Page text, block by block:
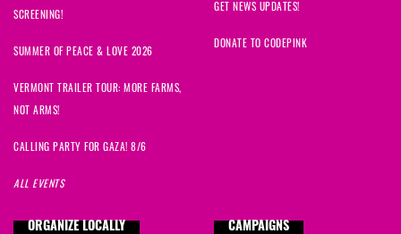
SCREENING!
SUMMER OF PEACE & LOVE 2026
VERMONT TRAILER TOUR: MORE FARMS,
NOT ARMS!
CALLING PARTY FOR GAZA! 8/6
ALL EVENTS
GET NEWS UPDATES!
DONATE TO CODEPINK
ORGANIZE LOCALLY CAMPAIGNS